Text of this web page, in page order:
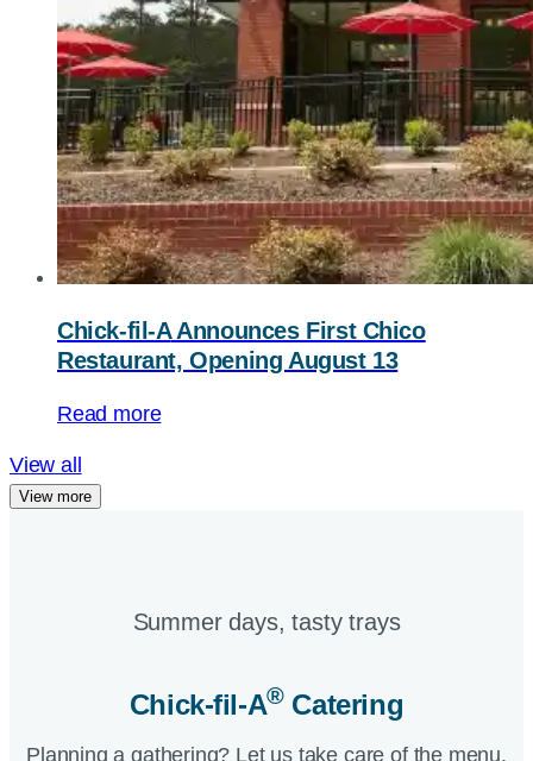
Chick-fil-AAnnounces First Chico
Restaurant, Opening August 13
Read more
View all
View more
Summer days, tasty trays​
Chick-fil-A®Catering​
Planning a gathering? Let us take care of the menu.